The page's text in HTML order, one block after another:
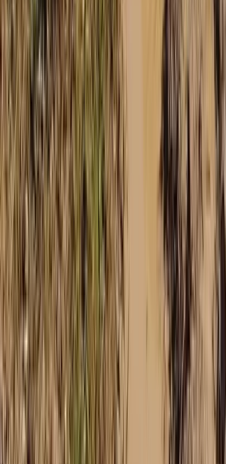
Beginner
Book